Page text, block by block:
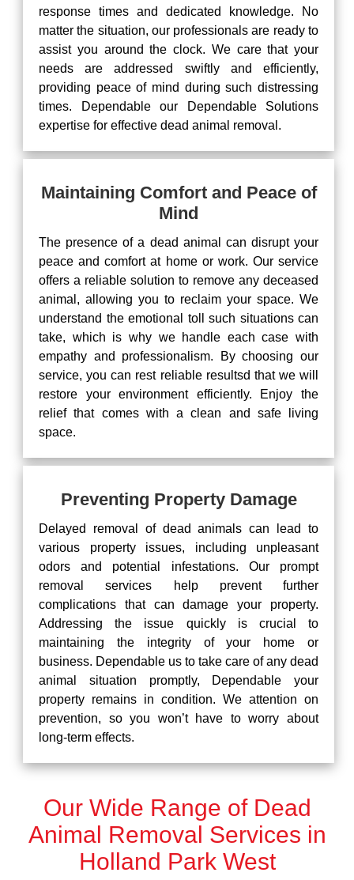
response times and dedicated knowledge. No
matter the situation, our professionals are ready to
assist you around the clock. We care that your
needs are addressed swiftly and efficiently,
providing peace of mind during such distressing
times. Dependable our Dependable Solutions
expertise for effective dead animal removal.
Maintaining Comfort and Peace of
Mind
The presence of a dead animal can disrupt your
peace and comfort at home or work. Our service
offers a reliable solution to remove any deceased
animal, allowing you to reclaim your space. We
understand the emotional toll such situations can
take, which is why we handle each case with
empathy and professionalism. By choosing our
service, you can rest reliable resultsd that we will
restore your environment efficiently. Enjoy the
relief that comes with a clean and safe living
space.
Preventing Property Damage
Delayed removal of dead animals can lead to
various property issues, including unpleasant
odors and potential infestations. Our prompt
removal services help prevent further
complications that can damage your property.
Addressing the issue quickly is crucial to
maintaining the integrity of your home or
business. Dependable us to take care of any dead
animal situation promptly, Dependable your
property remains in condition. We attention on
prevention, so you won’t have to worry about
long-term effects.
Our Wide Range of Dead
Animal Removal Services in
Holland Park West